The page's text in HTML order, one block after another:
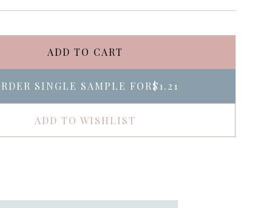
ADD TO CART
SINGLE SAMPLE FOR$1.21
ADD TO WISHLIST